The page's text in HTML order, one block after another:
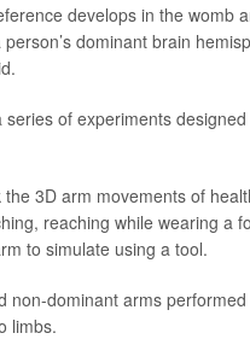
develops in the womb
dominant brain
of experiments
3D arm movements of
reaching while wearing a
to simulate using a tool.
non-dominant arms
limbs.